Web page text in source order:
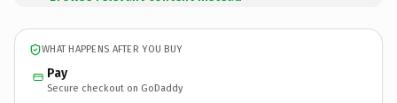
WHAT HAPPENS AFTER YOU BUY
Pay
Secure checkout on GoDaddy